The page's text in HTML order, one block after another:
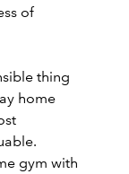
of
thing
home
gym with